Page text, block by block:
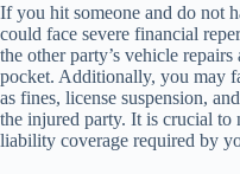
If you hit someone and do not
could face severe financial
the other party’s vehicle
pocket. Additionally, you may
as fines, license suspension,
the injured party. It is crucial to
liability coverage required by